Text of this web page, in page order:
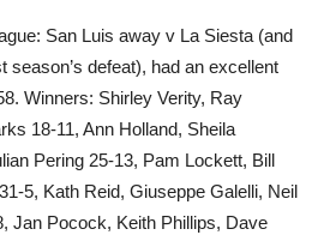
San Luis away v La Siesta (and
season’s defeat), had an excellent
Winners: Shirley Verity, Ray
18-11, Ann Holland, Sheila
Pering 25-13, Pam Lockett, Bill
5, Kath Reid, Giuseppe Galelli, Neil
Jan Pocock, Keith Phillips, Dave